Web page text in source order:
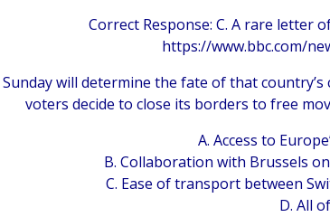
Correct Response: C. A rare letter
https://www.bbc.com/
will determine the fate of that
voters decide to close its borders to free
A. Access to
B. Collaboration with Brussels
C. Ease of transport between
D. All